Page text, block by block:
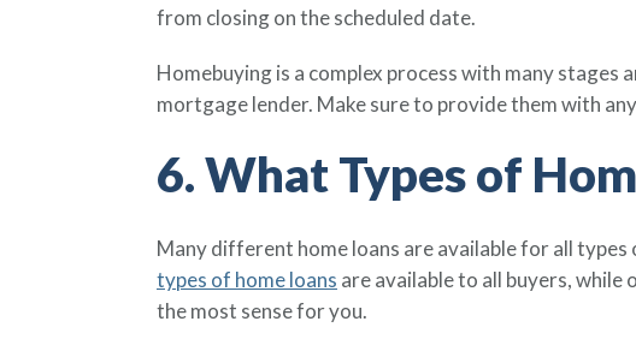
from closing on the scheduled date.
Homebuying is a complex process with many stages
mortgage lender. Make sure to provide them with
6. What Types of
Many different home loans are available for all
types of home loans are available to all buyers,
the most sense for you.